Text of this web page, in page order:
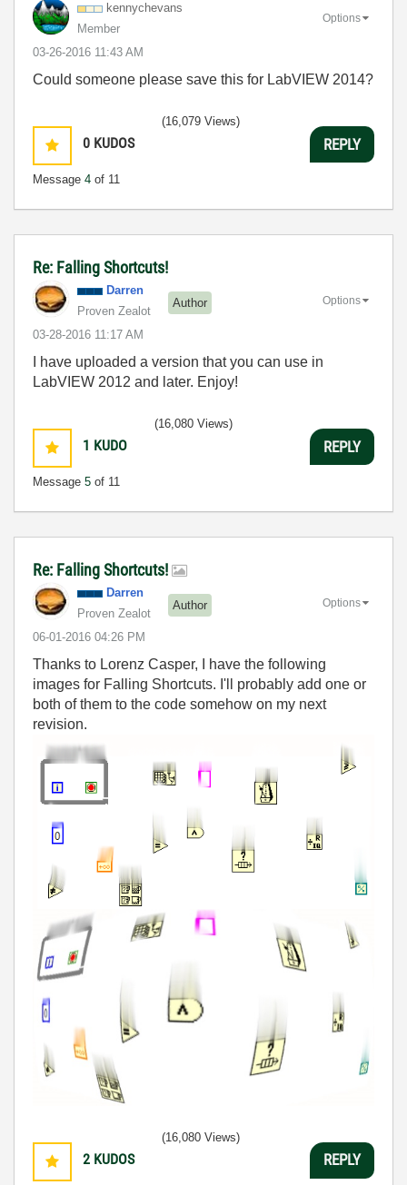
kennychevans
Member
‎03-26-2016 11:43 AM
Options
Could someone please save this for LabVIEW 2014?
0 KUDOS
Message 4 of 11
(16,079 Views)
REPLY
Re: Falling Shortcuts!
Darren
Proven Zealot
Author
‎03-28-2016 11:17 AM
Options
I have uploaded a version that you can use in
LabVIEW 2012 and later. Enjoy!
1 KUDO
Message 5 of 11
(16,080 Views)
REPLY
Re: Falling Shortcuts!
Darren
Proven Zealot
Author
‎06-01-2016 04:26 PM
Options
Thanks to Lorenz Casper, I have the following
images for Falling Shortcuts. I'll probably add one or
both of them to the code somehow on my next
revision.
2 KUDOS
(16,080 Views)
REPLY